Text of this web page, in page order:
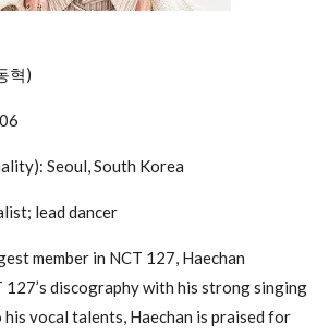
혁)
Seoul, South Korea
lead dancer
member in NCT 127, Haechan
discography with his strong singing
vocal talents, Haechan is praised for